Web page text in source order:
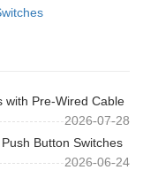
with Pre-Wired Cable
2026-07-28
Button Switches
2026-06-24